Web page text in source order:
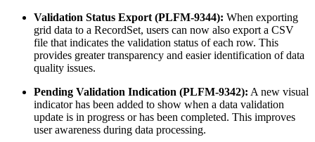
Validation Status Export (PLFM-9344): When exporting
grid data to a RecordSet, users can now also export a CSV
file that indicates the validation status of each row. This
provides greater transparency and easier identification of data
quality issues.
Pending Validation Indication (PLFM-9342): A new visual
indicator has been added to show when a data validation
update is in progress or has been completed. This improves
user awareness during data processing.